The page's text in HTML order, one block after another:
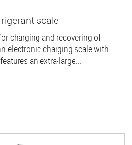
scale
charging and recovering of
electronic charging scale with
an extra-large...